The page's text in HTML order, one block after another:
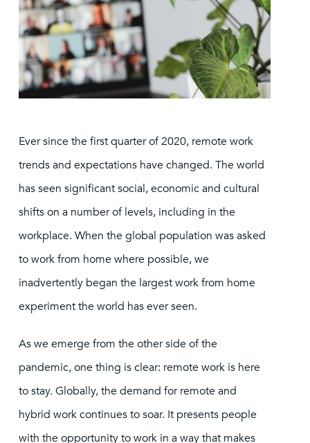
Ever since the first quarter of 2020, remote work
trends and expectations have changed. The world
has seen significant social, economic and cultural
shifts on a number of levels, including in the
workplace. When the global population was asked
to work from home where possible, we
inadvertently began the largest work from home
experiment the world has ever seen.
As we emerge from the other side of the
pandemic, one thing is clear: remote work is here
to stay. Globally, the demand for remote and
hybrid work continues to soar. It presents people
with the opportunity to work in a way that makes